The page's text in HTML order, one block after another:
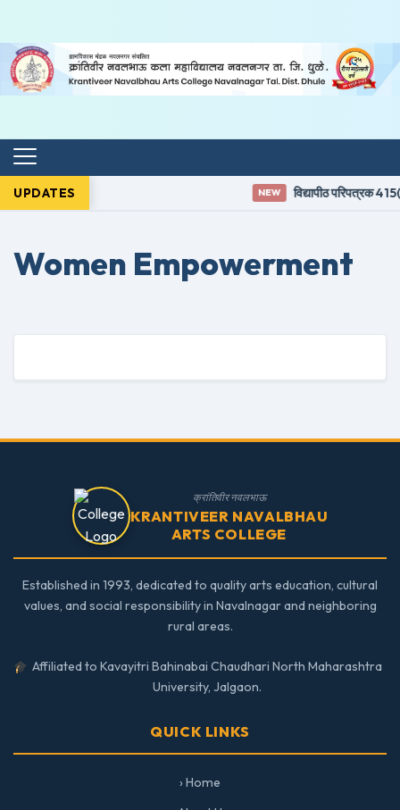
UPDATES NEW विद्यापीठ परिपत्रक
Women Empowerment
क्रांतिवीर नवलभाऊ
KRANTIVEER NAVALBHAU
ARTS COLLEGE
Established in 1993, dedicated to quality arts education, cultural
values, and social responsibility in Navalnagar and neighboring
rural areas.
Affiliated to Kavayitri Bahinabai Chaudhari North Maharashtra
University, Jalgaon.
QUICK LINKS
› Home